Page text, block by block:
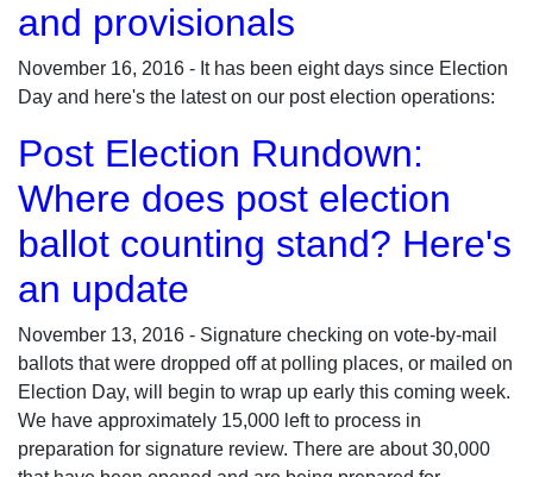
and provisionals
November 16, 2016 - It has been eight days since Election
Day and here's the latest on our post election operations:
Post Election Rundown:
Where does post election
ballot counting stand? Here's
an update
November 13, 2016 - Signature checking on vote-by-mail
ballots that were dropped off at polling places, or mailed on
Election Day, will begin to wrap up early this coming week.
We have approximately 15,000 left to process in
preparation for signature review. There are about 30,000